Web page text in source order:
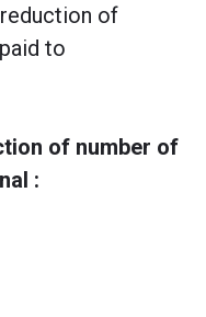
of
to
of number of
: